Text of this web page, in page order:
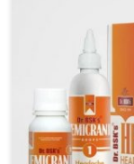
creating
Preventive
recurrence
Holistic Relief
circulation, and